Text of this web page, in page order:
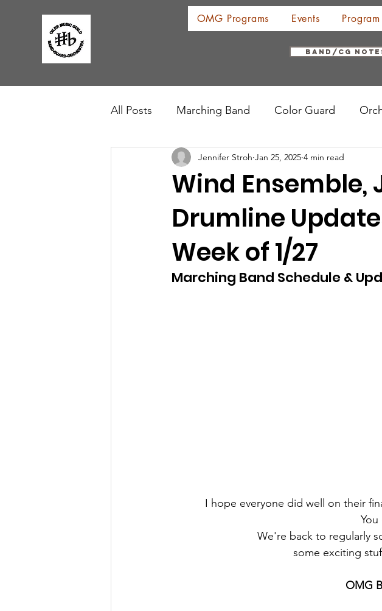
OMG Programs Events
Band/CG
All Posts Marching Band Color Guard
Wind Ensemble,
Drumline
Week of 1/27
Jennifer Stroh Jan 25, 2025 4 min read
Marching Band Schedule &
I hope everyone did well on their
We're back to regularly
some exciting
OMG